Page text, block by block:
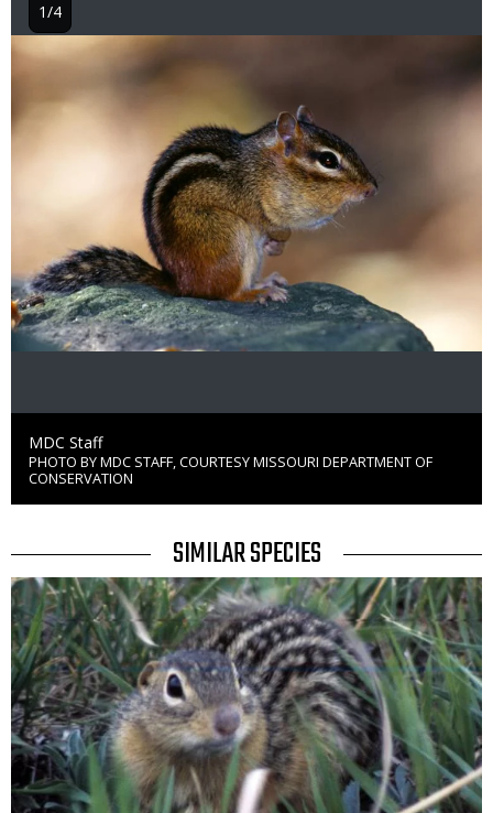
Image
Credit
MDC Staff
Right
to
PHOTO BY MDC STAFF, COURTESY MISSOURI DEPARTMENT OF
CONSERVATION
1/4
TITLE
SIMILAR SPECIES
SIMILAR
SPECIES
Media